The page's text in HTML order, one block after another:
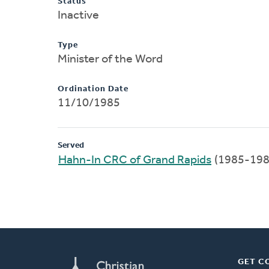
Inactive
Type
Minister of the Word
Ordination Date
11/10/1985
Served
Hahn-In CRC of Grand Rapids (1985-
GET